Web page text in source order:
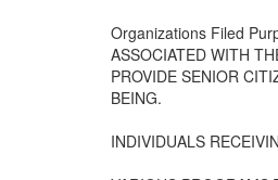
Organizations Filed
ASSOCIATED WITH
PROVIDE SENIOR
BEING.
INDIVIDUALS